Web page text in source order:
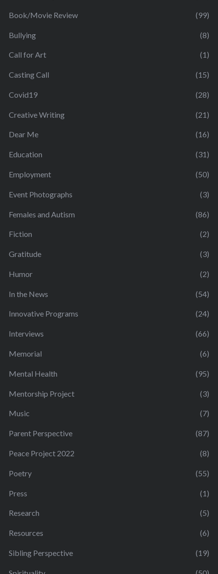
Book/Movie Review (99)
Bullying (8)
Call for Art (1)
Casting Call (15)
Covid19 (28)
Creative Writing (21)
Dear Me (16)
Education (31)
Employment (50)
Event Photographs (3)
Females and Autism (86)
Fiction (2)
Gratitude (3)
Humor (2)
In the News (54)
Innovative Programs (24)
Interviews (66)
Memorial (6)
Mental Health (95)
Mentorship Project (3)
Music (7)
Parent Perspective (87)
Peace Project 2022 (8)
Poetry (55)
Press (1)
Research (5)
Resources (6)
Sibling Perspective (19)